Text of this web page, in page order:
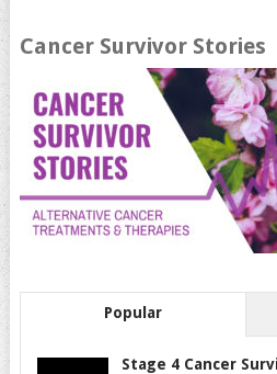
Cancer Survivor Stories
Popular
Stage 4 Cancer